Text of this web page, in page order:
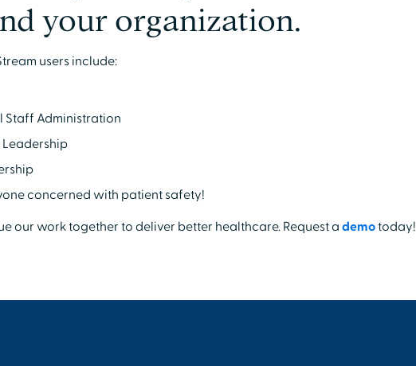
your organization.
users include:
Staff Administration
concerned with patient safety!
our work together to deliver better healthcare. Request a demotoday!